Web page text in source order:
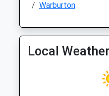
Warburton
Local Weather